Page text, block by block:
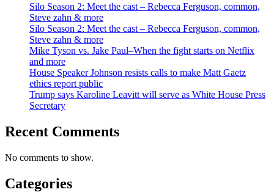
Silo Season 2: Meet the cast – Rebecca Ferguson, common,
Steve zahn & more
Silo Season 2: Meet the cast – Rebecca Ferguson, common,
Steve zahn & more
Mike Tyson vs. Jake Paul–When the fight starts on Netflix
and more
House Speaker Johnson resists calls to make Matt Gaetz
ethics report public
Trump says Karoline Leavitt will serve as White House Press
Secretary
Recent Comments
No comments to show.
Categories